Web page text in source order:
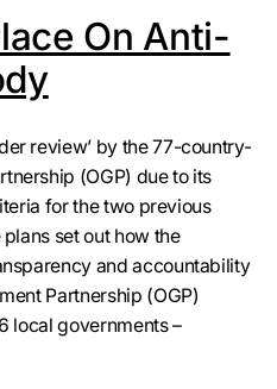
On Anti-
review’ by the 77-country-
(OGP) due to its
for the two previous
set out how the
and accountability
Partnership (OGP)
local governments –